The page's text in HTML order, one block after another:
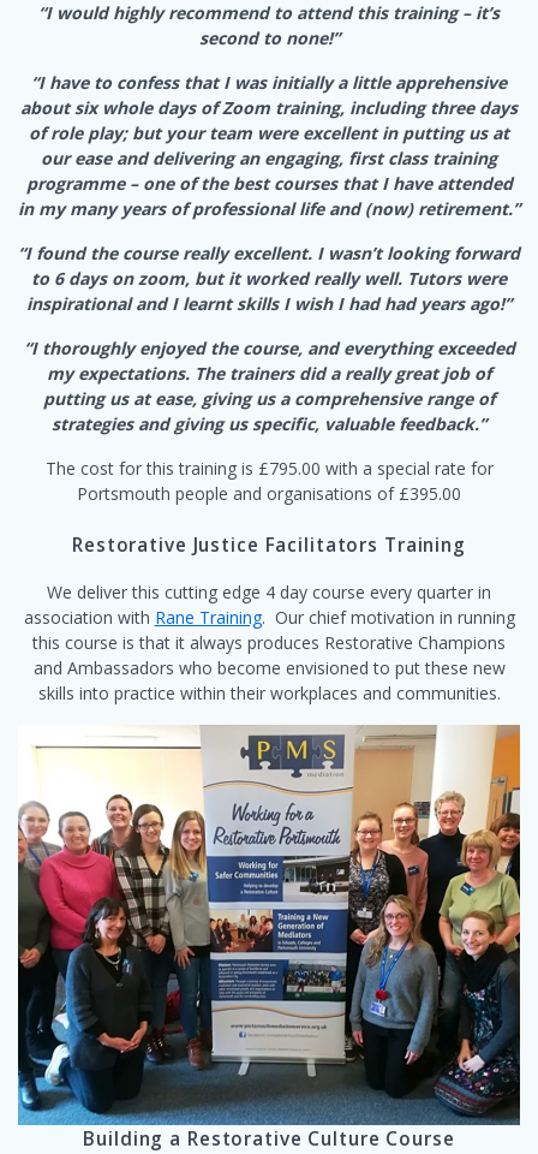
“I would highly recommend to attend this training – it’s
second to none!”
“I have to confess that I was initially a little apprehensive
about six whole days of Zoom training, including three days
of role play; but your team were excellent in putting us at
our ease and delivering an engaging, first class training
programme – one of the best courses that I have attended
in my many years of professional life and (now) retirement.”
“I found the course really excellent. I wasn’t looking forward
to 6 days on zoom, but it worked really well. Tutors were
inspirational and I learnt skills I wish I had had years ago!”
“I thoroughly enjoyed the course, and everything exceeded
my expectations. The trainers did a really great job of
putting us at ease, giving us a comprehensive range of
strategies and giving us specific, valuable feedback.”
The cost for this training is £795.00 with a special rate for
Portsmouth people and organisations of £395.00
Restorative Justice Facilitators Training
We deliver this cutting edge 4 day course every quarter in
association with Rane Training. Our chief motivation in running
this course is that it always produces Restorative Champions
and Ambassadors who become envisioned to put these new
skills into practice within their workplaces and communities.
Building a Restorative Culture Course